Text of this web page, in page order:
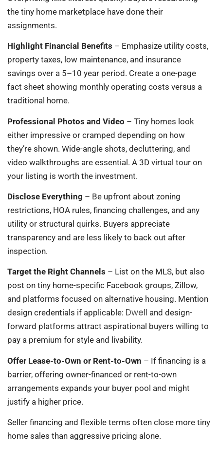
the tiny home marketplace have done their
assignments.
Highlight Financial Benefits – Emphasize utility costs,
property taxes, low maintenance, and insurance
savings over a 5–10 year period. Create a one-page
fact sheet showing monthly operating costs versus a
traditional home.
Professional Photos and Video – Tiny homes look
either impressive or cramped depending on how
they’re shown. Wide-angle shots, decluttering, and
video walkthroughs are essential. A 3D virtual tour on
your listing is worth the investment.
Disclose Everything – Be upfront about zoning
restrictions, HOA rules, financing challenges, and any
utility or structural quirks. Buyers appreciate
transparency and are less likely to back out after
inspection.
Target the Right Channels – List on the MLS, but also
post on tiny home-specific Facebook groups, Zillow,
and platforms focused on alternative housing. Mention
design credentials if applicable: Dwell and design-
forward platforms attract aspirational buyers willing to
pay a premium for style and livability.
Offer Lease-to-Own or Rent-to-Own – If financing is a
barrier, offering owner-financed or rent-to-own
arrangements expands your buyer pool and might
justify a higher price.
Seller financing and flexible terms often close more tiny
home sales than aggressive pricing alone.